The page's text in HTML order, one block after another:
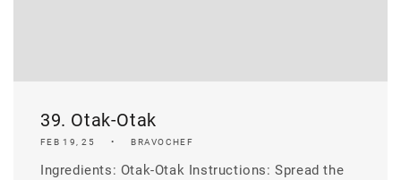
39. Otak-Otak
FEB 19, 25 BRAVOCHEF
Ingredients: Otak-Otak Instructions: Spread the